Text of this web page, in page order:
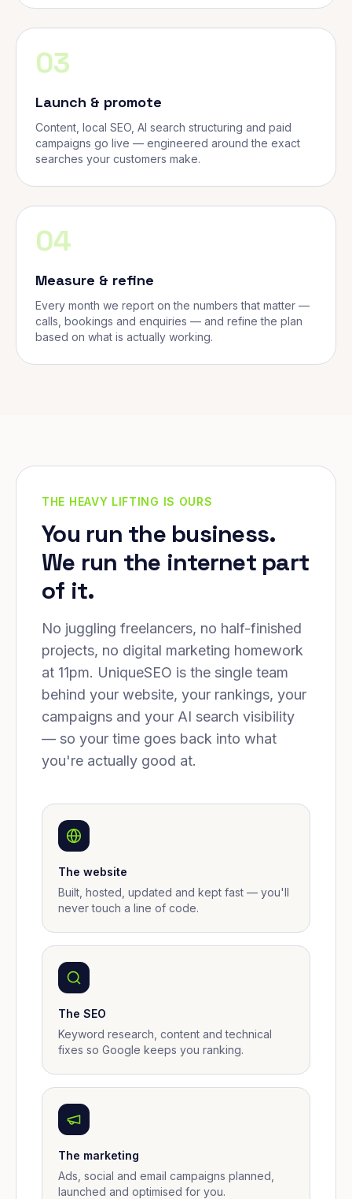
03
Launch & promote
Content, local SEO, AI search structuring and paid
campaigns go live — engineered around the exact
searches your customers make.
04
Measure & refine
Every month we report on the numbers that matter —
calls, bookings and enquiries — and refine the plan
based on what is actually working.
THE HEAVY LIFTING IS OURS
You run the business.
We run the internet part
of it.
No juggling freelancers, no half-finished
projects, no digital marketing homework
at 11pm. UniqueSEO is the single team
behind your website, your rankings, your
campaigns and your AI search visibility
— so your time goes back into what
you're actually good at.
The website
Built, hosted, updated and kept fast — you'll
never touch a line of code.
The SEO
Keyword research, content and technical
fixes so Google keeps you ranking.
The marketing
Ads, social and email campaigns planned,
launched and optimised for you.